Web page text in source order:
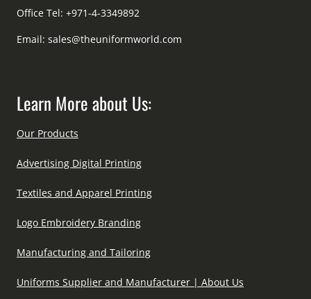
Office Tel: +971-4-3349892
Email: sales@theuniformworld.com
Learn More about Us:
Our Products
Advertising Digital Printing
Textiles and Apparel Printing
Logo Embroidery Branding
Manufacturing and Tailoring
Uniforms Supplier and Manufacturer | About Us